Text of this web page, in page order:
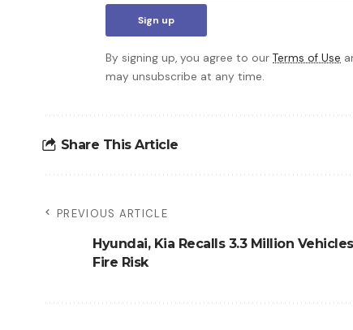
By signing up, you agree to our Terms of Use
may unsubscribe at any time.
Share This Article
PREVIOUS ARTICLE
Hyundai, Kia Recalls 3.3 Million
Fire Risk